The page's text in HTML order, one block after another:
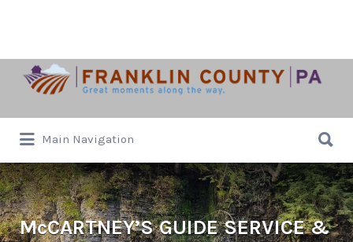
Search
for:
Main Navigation
for:
McCARTNEY’S GUIDE SERVICE &